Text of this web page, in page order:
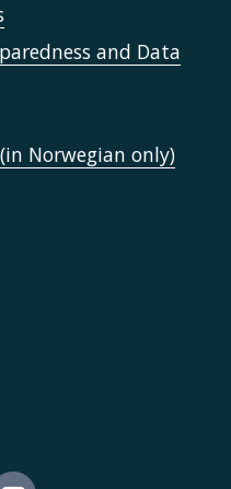
and Data
Norwegian only)